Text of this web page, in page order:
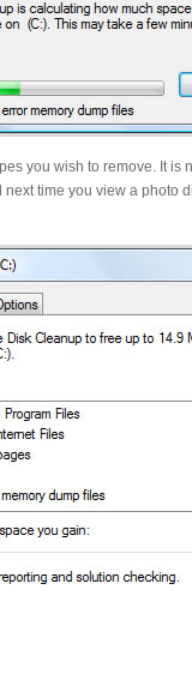
you wish to remove. It is
time you view a photo